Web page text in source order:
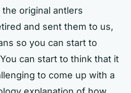
original antlers
and sent them to us,
so you can start to
can start to think that it
to come up with a